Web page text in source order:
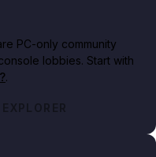
PC-only community
lobbies. Start with
.